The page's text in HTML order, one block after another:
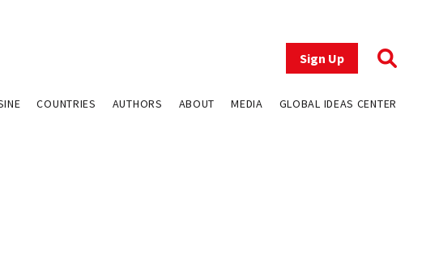
Sign Up
COUNTRIES AUTHORS ABOUT MEDIA GLOBAL IDEAS CENTER